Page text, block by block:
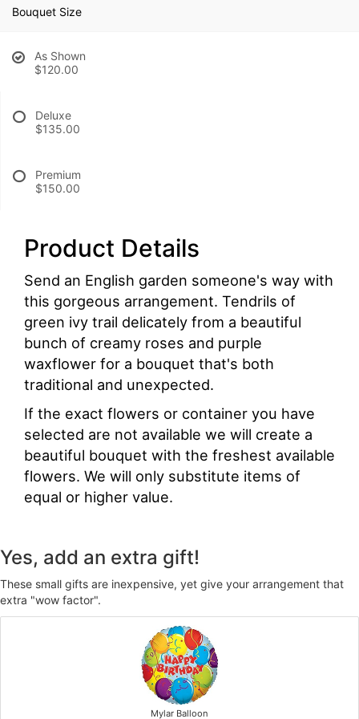
Bouquet Size
As Shown
$120.00
Deluxe
$135.00
Premium
$150.00
Product Details
Send an English garden someone's way with
this gorgeous arrangement. Tendrils of
green ivy trail delicately from a beautiful
bunch of creamy roses and purple
waxflower for a bouquet that's both
traditional and unexpected.
If the exact flowers or container you have
selected are not available we will create a
beautiful bouquet with the freshest available
flowers. We will only substitute items of
equal or higher value.
Yes, add an extra gift!
These small gifts are inexpensive, yet give your arrangement that
extra "wow factor".
Mylar Balloon